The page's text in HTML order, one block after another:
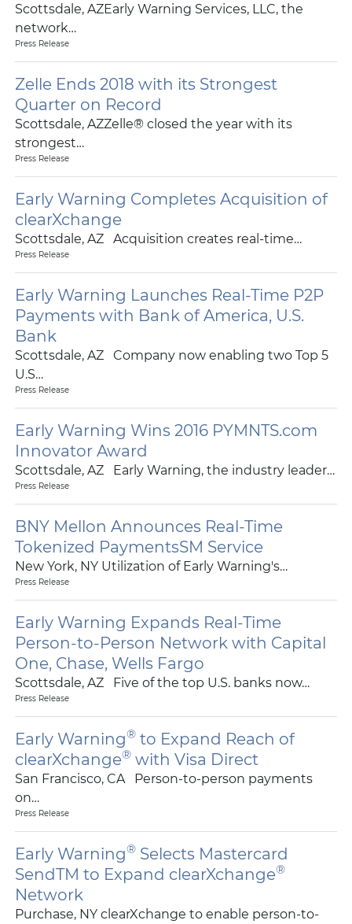
Scottsdale, AZEarly Warning Services, LLC, the
network…
Press Release
Zelle Ends 2018 with its Strongest
Quarter on Record
Scottsdale, AZZelle® closed the year with its
strongest…
Press Release
Early Warning Completes Acquisition of
clearXchange
Scottsdale, AZ Acquisition creates real-time…
Press Release
Early Warning Launches Real-Time P2P
Payments with Bank of America, U.S.
Bank
Scottsdale, AZ Company now enabling two Top 5
U.S…
Press Release
Early Warning Wins 2016 PYMNTS.com
Innovator Award
Scottsdale, AZ Early Warning, the industry leader…
Press Release
BNY Mellon Announces Real-Time
Tokenized PaymentsSM Service
New York, NY Utilization of Early Warning's…
Press Release
Early Warning Expands Real-Time
Person-to-Person Network with Capital
One, Chase, Wells Fargo
Scottsdale, AZ Five of the top U.S. banks now…
Press Release
Early Warning®to Expand Reach of
clearXchange®with Visa Direct
San Francisco, CA Person-to-person payments
on…
Press Release
Early Warning®Selects Mastercard
SendTM to Expand clearXchange®
Network
Purchase, NY clearXchange to enable person-to-